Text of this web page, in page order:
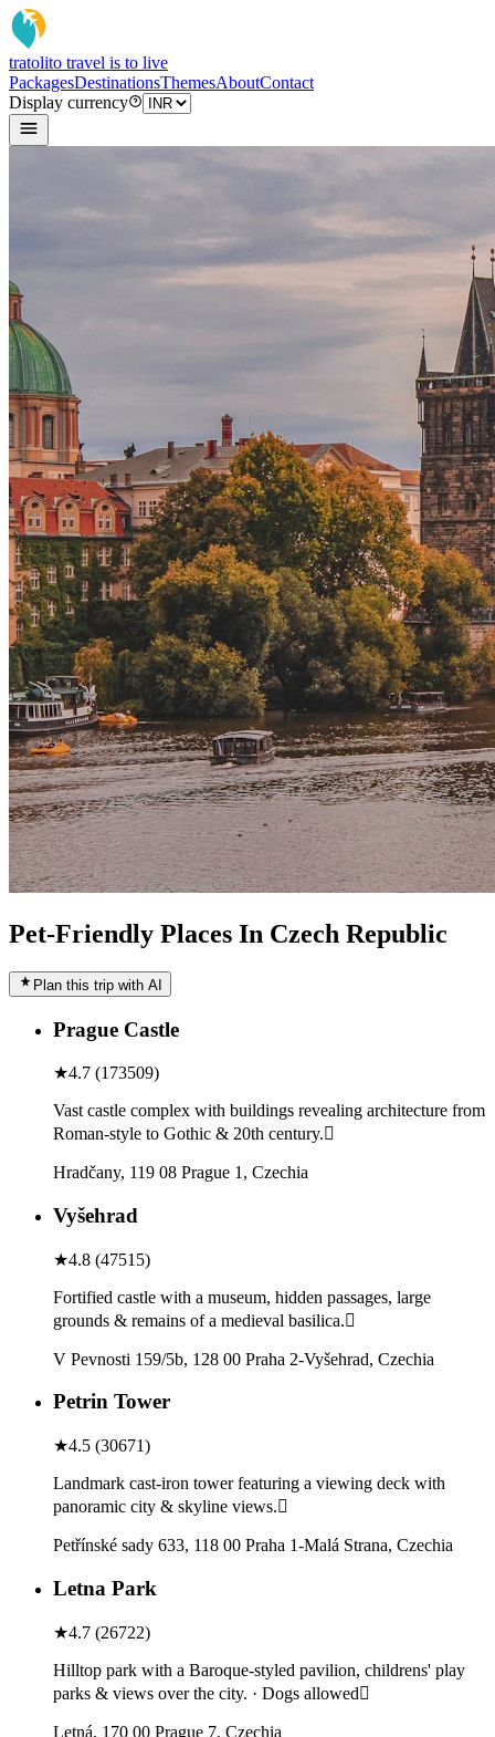
tratolito travel is to live
PackagesDestinationsThemesAboutContact
Display currency
Pet-Friendly Places In Czech Republic
Plan this trip with AI
Prague Castle
★4.7 (173509)
Vast castle complex with buildings revealing architecture from
Roman-style to Gothic & 20th century.
Hradčany, 119 08 Prague 1, Czechia
Vyšehrad
★4.8 (47515)
Fortified castle with a museum, hidden passages, large
grounds & remains of a medieval basilica.
V Pevnosti 159/5b, 128 00 Praha 2-Vyšehrad, Czechia
Petrin Tower
★4.5 (30671)
Landmark cast-iron tower featuring a viewing deck with
panoramic city & skyline views.
Petřínské sady 633, 118 00 Praha 1-Malá Strana, Czechia
Letna Park
★4.7 (26722)
Hilltop park with a Baroque-styled pavilion, childrens' play
parks & views over the city. · Dogs allowed
Letná, 170 00 Prague 7, Czechia